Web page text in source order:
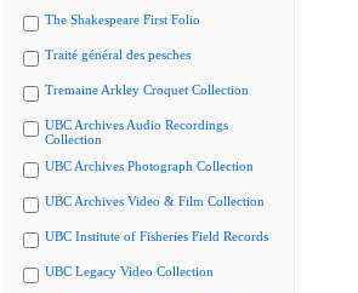
The Shakespeare First Folio
Traité général des pesches
Tremaine Arkley Croquet Collection
UBC Archives Audio Recordings
Collection
UBC Archives Photograph Collection
UBC Archives Video & Film Collection
UBC Institute of Fisheries Field Records
UBC Legacy Video Collection